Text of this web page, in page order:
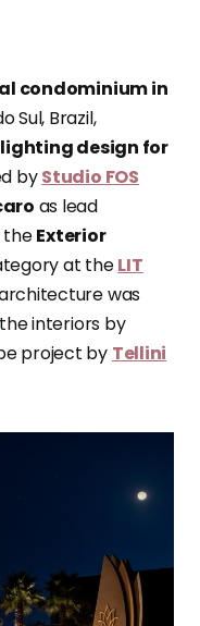
condominium in
Sul, Brazil,
lighting design for
byStudio FOS
as lead
theExterior
at theLIT
was
interiors by
project by Tellini